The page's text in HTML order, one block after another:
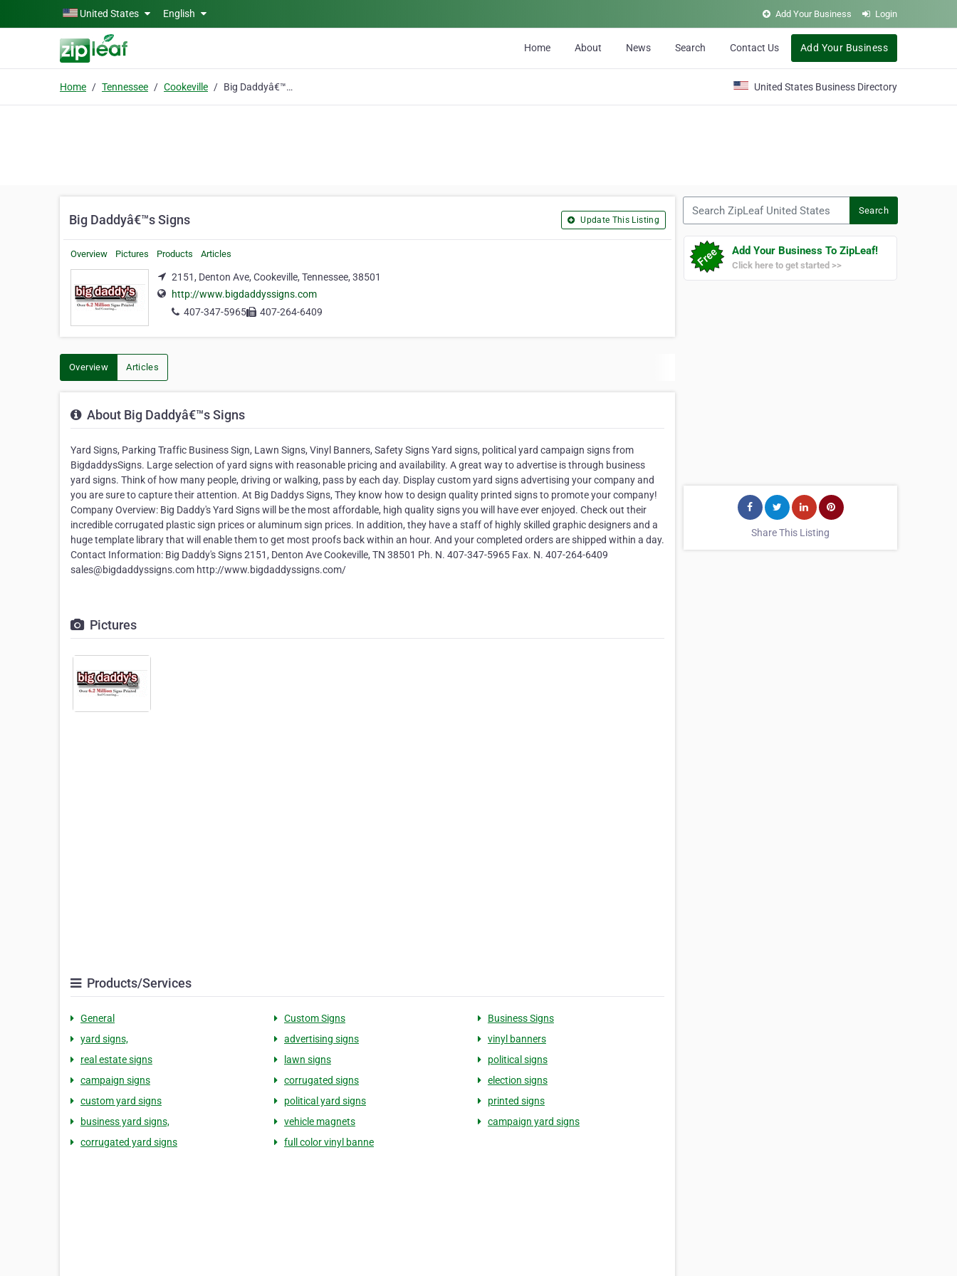
Skip to main contentUnited States English Add Your Business Login
Home About News Search Contact Us Add Your Business
Home Tennessee Cookeville Big Daddyâ€™s Signs United States Business Directory
Big Daddyâ€™s Signs Update This Listing
Overview Pictures Products Articles
2151, Denton Ave, Cookeville, Tennessee, 38501
http://www.bigdaddyssigns.com
407-347-5965
407-264-6409
Overview Articles
About Big Daddyâ€™s Signs
Yard Signs, Parking Traffic Business Sign, Lawn Signs, Vinyl Banners, Safety Signs Yard signs, political yard campaign signs from
BigdaddysSigns. Large selection of yard signs with reasonable pricing and availability. A great way to advertise is through business
yard signs. Think of how many people, driving or walking, pass by each day. Display custom yard signs advertising your company and
you are sure to capture their attention. At Big Daddys Signs, They know how to design quality printed signs to promote your company!
Company Overview: Big Daddy's Yard Signs will be the most affordable, high quality signs you will have ever enjoyed. Check out their
incredible corrugated plastic sign prices or aluminum sign prices. In addition, they have a staff of highly skilled graphic designers and a
huge template library that will enable them to get most proofs back within an hour. And your completed orders are shipped within a day.
Contact Information: Big Daddy's Signs 2151, Denton Ave Cookeville, TN 38501 Ph. N. 407-347-5965 Fax. N. 407-264-6409
sales@bigdaddyssigns.com http://www.bigdaddyssigns.com/
Pictures
Products/Services
General Custom Signs
Business Signs
yard signs,
advertising signs
vinyl banners
real estate signs
lawn signs
political signs
campaign signs
corrugated signs
election signs
custom yard signs
political yard signs
printed signs
business yard signs,
vehicle magnets
campaign yard signs
corrugated yard signs
full color vinyl banne
Search
Add Your Business To ZipLeaf!
Click here to get started >>
Share This Listing